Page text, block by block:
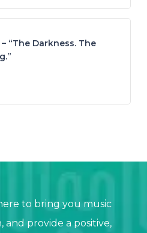
“The Darkness. The
to bring you music
provide a positive,